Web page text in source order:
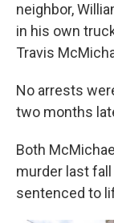
neighbor,
in his own
Travis
No arrests
two months
Both
murder last fall
sentenced to